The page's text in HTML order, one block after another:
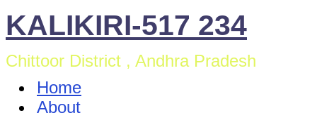
KALIKIRI-517 234
Chittoor District , Andhra Pradesh
Home
About